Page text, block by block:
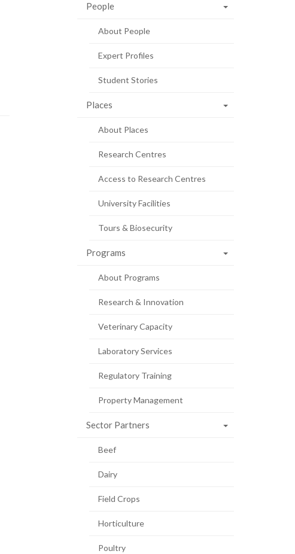
People
About People
Expert Profiles
Student Stories
Places
About Places
Research Centres
Access to Research Centres
University Facilities
Tours & Biosecurity
Programs
About Programs
Research & Innovation
Veterinary Capacity
Laboratory Services
Regulatory Training
Property Management
Sector Partners
Beef
Dairy
Field Crops
Horticulture
Poultry